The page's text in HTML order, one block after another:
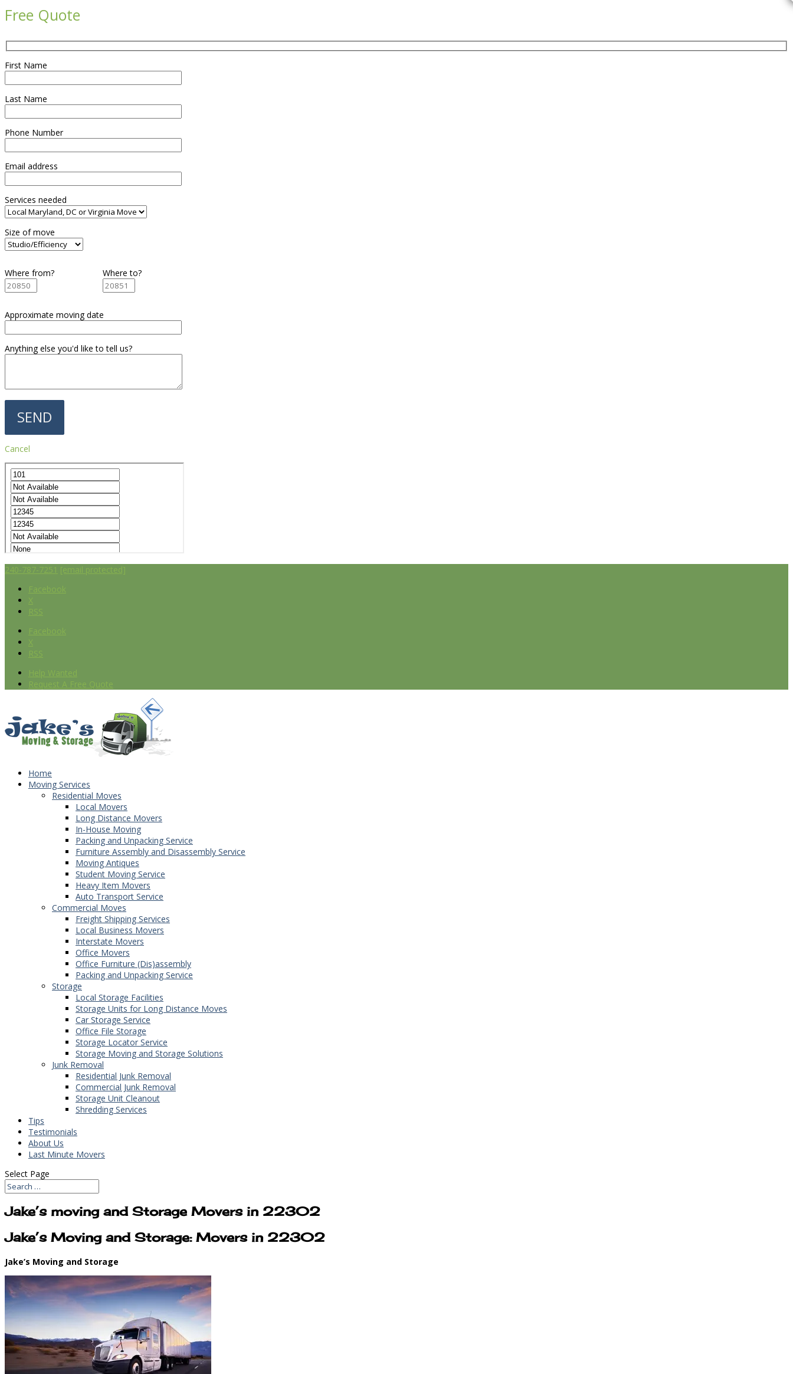
Free Quote
First Name
Last Name
Phone Number
Email address
Services needed
Size of move
Where from? Where to?
Approximate moving date
Anything else you'd like to tell us?
Cancel
240-787-7251 [email protected]
Facebook
X
RSS
Facebook
X
RSS
Help Wanted
Request A Free Quote
Home
Moving Services
Residential Moves
Local Movers
Long Distance Movers
In-House Moving
Packing and Unpacking Service
Furniture Assembly and Disassembly Service
Moving Antiques
Student Moving Service
Heavy Item Movers
Auto Transport Service
Commercial Moves
Freight Shipping Services
Local Business Movers
Interstate Movers
Office Movers
Office Furniture (Dis)assembly
Packing and Unpacking Service
Storage
Local Storage Facilities
Storage Units for Long Distance Moves
Car Storage Service
Office File Storage
Storage Locator Service
Storage Moving and Storage Solutions
Junk Removal
Residential Junk Removal
Commercial Junk Removal
Storage Unit Cleanout
Shredding Services
Tips
Testimonials
About Us
Last Minute Movers
Select Page
Jake’s moving and Storage Movers in 22302
Jake’s Moving and Storage: Movers in 22302
Jake’s Moving and Storage